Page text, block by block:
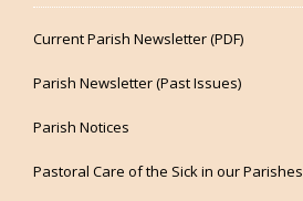
Current Parish Newsletter (PDF)
Parish Newsletter (Past Issues)
Parish Notices
Pastoral Care of the Sick in our Parishes